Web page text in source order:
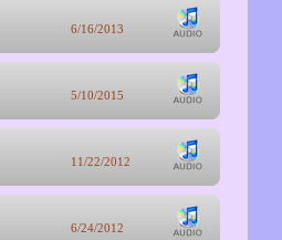
6/16/2013
5/10/2015
11/22/2012
6/24/2012